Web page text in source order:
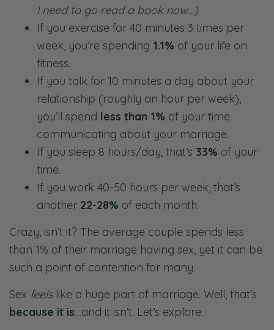
I need to go read a book now…)
If you exercise for 40 minutes 3 times per
week, you’re spending 1.1% of your life on
fitness.
If you talk for 10 minutes a day about your
relationship (roughly an hour per week),
you’ll spend less than 1% of your time
communicating about your marriage.
If you sleep 8 hours/day, that’s 33% of your
time.
If you work 40-50 hours per week, that’s
another 22-28% of each month.
Crazy, isn’t it? The average couple spends less
than 1% of their marriage having sex, yet it can be
such a point of contention for many.
Sex feelslike a huge part of marriage. Well, that’s
because it is…and it isn’t. Let’s explore.